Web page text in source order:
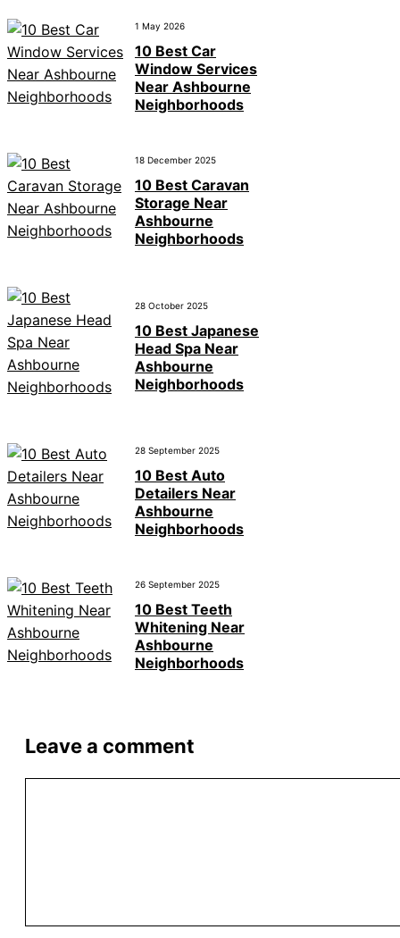
1 May 2026
10 Best Car
Window Services
Near Ashbourne
Neighborhoods
18 December 2025
10 Best Caravan
Storage Near
Ashbourne
Neighborhoods
28 October 2025
10 Best Japanese
Head Spa Near
Ashbourne
Neighborhoods
28 September 2025
10 Best Auto
Detailers Near
Ashbourne
Neighborhoods
26 September 2025
10 Best Teeth
Whitening Near
Ashbourne
Neighborhoods
Leave a comment